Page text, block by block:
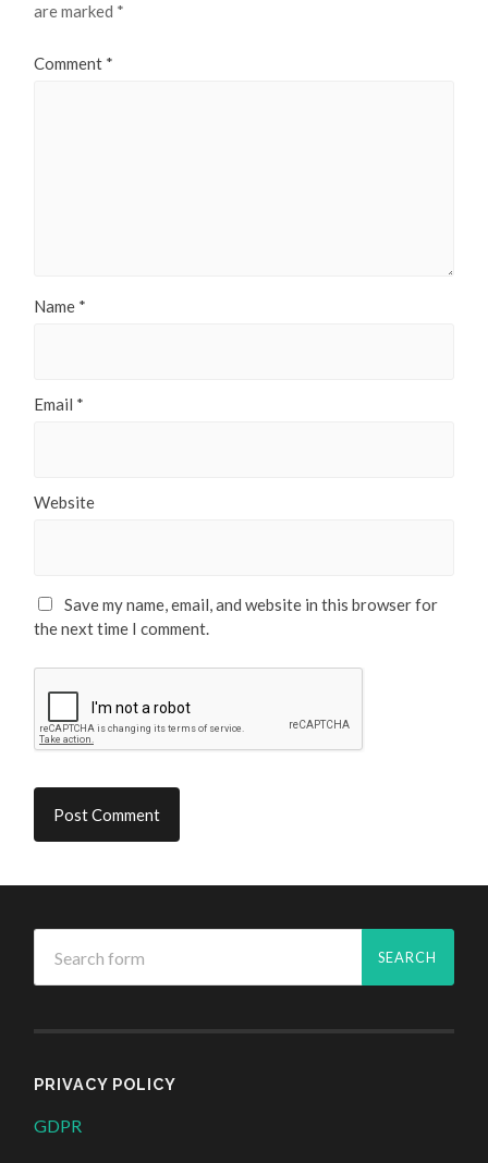
are marked *
Comment *
Name *
Email *
Website
Save my name, email, and website in this browser for
the next time I comment.
PRIVACY POLICY
GDPR